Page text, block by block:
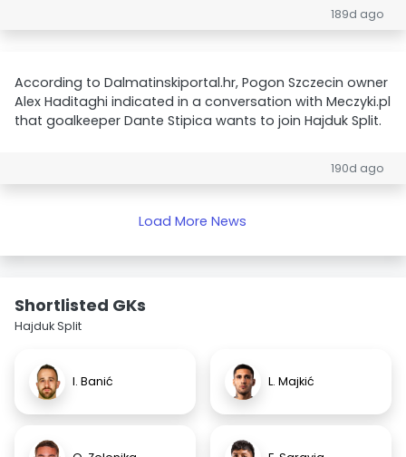
189d ago
According to Dalmatinskiportal.hr, Pogon Szczecin owner
Alex Haditaghi indicated in a conversation with Meczyki.pl
that goalkeeper Dante Stipica wants to join Hajduk Split.
190d ago
Load More News
Shortlisted GKs
Hajduk Split
I. Banić L. Majkić